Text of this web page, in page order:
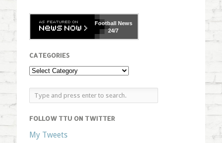
FootballNews
24/7
CATEGORIES
FOLLOW TTU ON TWITTER
My Tweets